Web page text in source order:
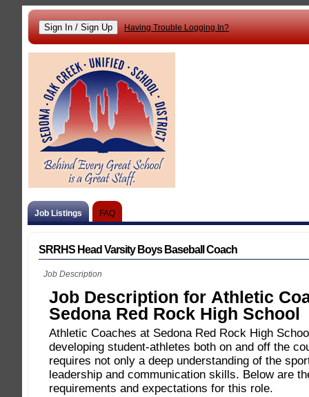
Having Trouble Logging In?
Job Listings FAQ
SRRHS Head Varsity Boys Baseball Coach
Job Description